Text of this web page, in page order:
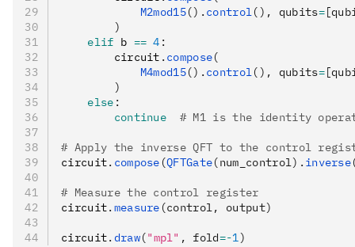
            M2mod15
(). control(), qubits=
        )
    elif
b == 4 :
        circuit
. compose(
            M4mod15
(). control(), qubits=
        )
    else
:
        continue
# M1 is the identity
# Apply the inverse QFT to the control
circuit. compose (QFTGate(num_control). inverse
# Measure the control register
circuit. measure (control, output)
circuit. draw("mpl" , fold=-1)